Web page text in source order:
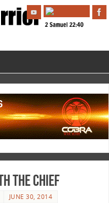
the Chief
JUNE 30, 2014